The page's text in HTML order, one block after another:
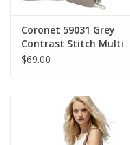
Coronet 59031 Grey
Contrast Stitch Multi
Pocket Satchel
$69.00